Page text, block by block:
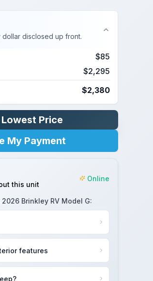
disclosed up front.
$85
$2,295
$2,380
Price
My Payment
this unit
Online
2026 Brinkley RV Model G:
features